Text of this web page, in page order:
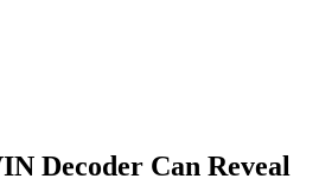
Decoder Can Reveal